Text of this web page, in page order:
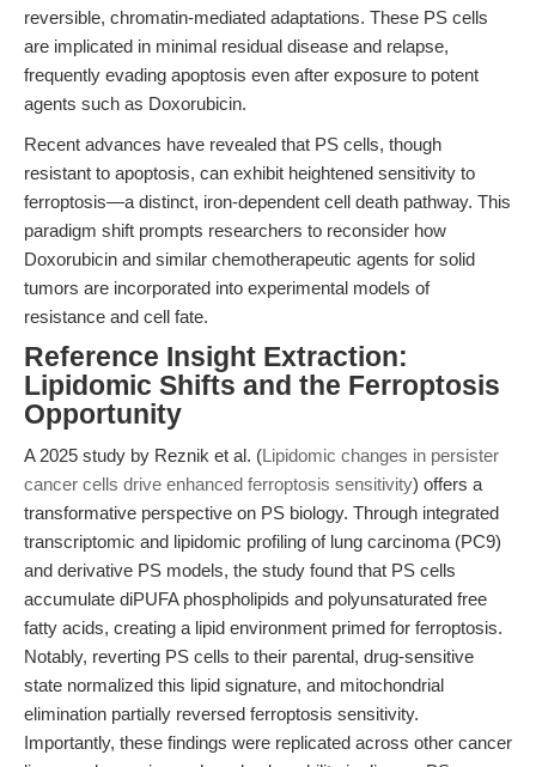
reversible, chromatin-mediated adaptations. These PS cells
are implicated in minimal residual disease and relapse,
frequently evading apoptosis even after exposure to potent
agents such as Doxorubicin.
Recent advances have revealed that PS cells, though
resistant to apoptosis, can exhibit heightened sensitivity to
ferroptosis—a distinct, iron-dependent cell death pathway. This
paradigm shift prompts researchers to reconsider how
Doxorubicin and similar chemotherapeutic agents for solid
tumors are incorporated into experimental models of
resistance and cell fate.
Reference Insight Extraction:
Lipidomic Shifts and the Ferroptosis
Opportunity
A 2025 study by Reznik et al. (Lipidomic changes in persister
cancer cells drive enhanced ferroptosis sensitivity) offers a
transformative perspective on PS biology. Through integrated
transcriptomic and lipidomic profiling of lung carcinoma (PC9)
and derivative PS models, the study found that PS cells
accumulate diPUFA phospholipids and polyunsaturated free
fatty acids, creating a lipid environment primed for ferroptosis.
Notably, reverting PS cells to their parental, drug-sensitive
state normalized this lipid signature, and mitochondrial
elimination partially reversed ferroptosis sensitivity.
Importantly, these findings were replicated across other cancer